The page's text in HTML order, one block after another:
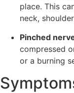
Fargo,
Car
place. This
neck,
Pinched
compressed
or a burning